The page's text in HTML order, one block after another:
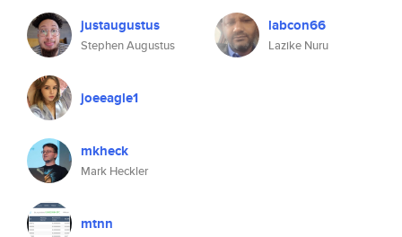
justaugustus
Stephen Augustus
joeeagle1
mkheck
Mark Heckler
mtnn
labcon66
Lazike Nuru